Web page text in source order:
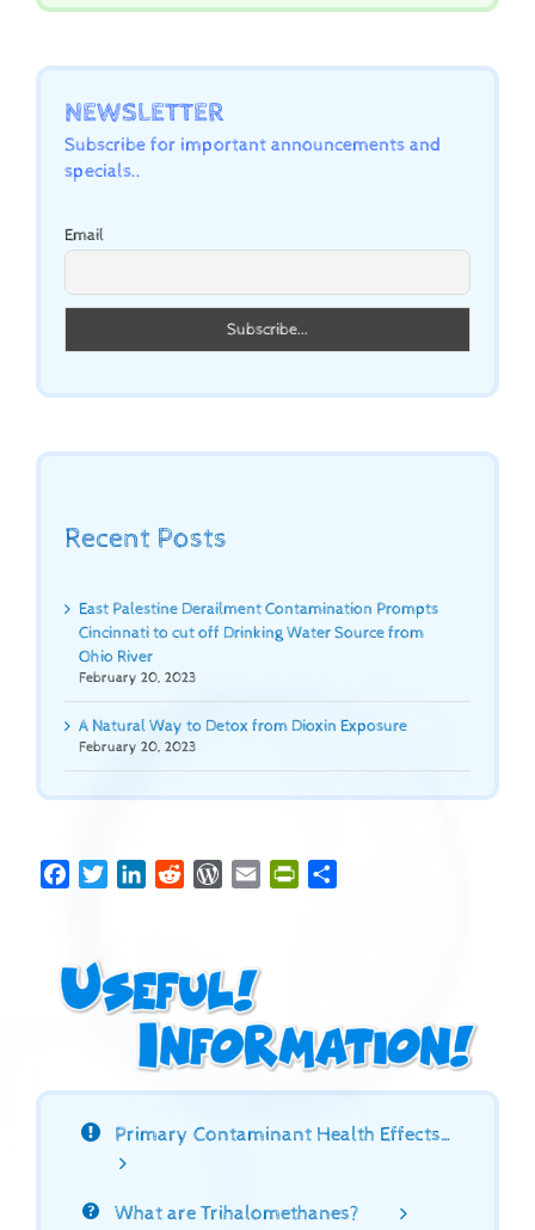
FacebookTwitterLinkedInRedditWordPress
Email PrintFriendly
Primary Contaminant Health Effects…
What are Trihalomethanes?
NEWSLETTER
Subscribe for important announcements and
specials..
Email
Recent Posts
East Palestine Derailment Contamination Prompts
Cincinnati to cut off Drinking Water Source from
Ohio River
February 20, 2023
A Natural Way to Detox from Dioxin Exposure
February 20, 2023